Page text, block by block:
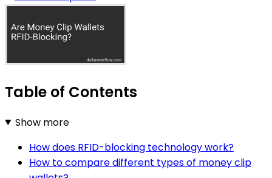
Table of Contents
Show more
How does RFID-blocking technology work?
How to compare different types of money clip